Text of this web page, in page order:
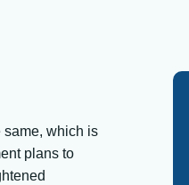
same, which is
plans to